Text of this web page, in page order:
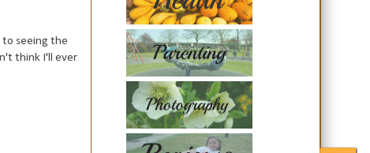
to seeing the
think I'll ever